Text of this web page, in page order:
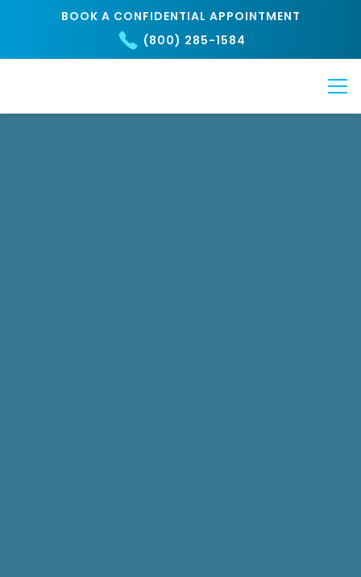
BOOK A CONFIDENTIAL APPOINTMENT
(800) 285-1584